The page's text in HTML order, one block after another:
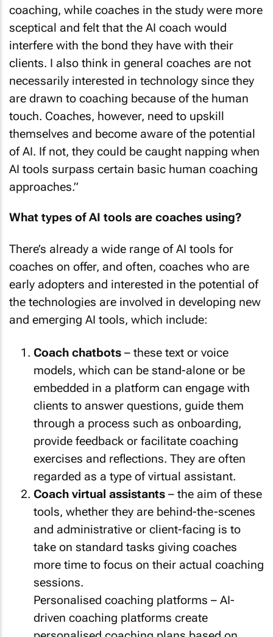
coaching, while coaches in the study were more
sceptical and felt that the AI coach would
interfere with the bond they have with their
clients. I also think in general coaches are not
necessarily interested in technology since they
are drawn to coaching because of the human
touch. Coaches, however, need to upskill
themselves and become aware of the potential
of AI. If not, they could be caught napping when
AI tools surpass certain basic human coaching
approaches.”
What types of AI tools are coaches using?
There’s already a wide range of AI tools for
coaches on offer, and often, coaches who are
early adopters and interested in the potential of
the technologies are involved in developing new
and emerging AI tools, which include:
Coach chatbots – these text or voice
models, which can be stand-alone or be
embedded in a platform can engage with
clients to answer questions, guide them
through a process such as onboarding,
provide feedback or facilitate coaching
exercises and reflections. They are often
regarded as a type of virtual assistant.
Coach virtual assistants – the aim of these
tools, whether they are behind-the-scenes
and administrative or client-facing is to
take on standard tasks giving coaches
more time to focus on their actual coaching
sessions.
Personalised coaching platforms – AI-
driven coaching platforms create